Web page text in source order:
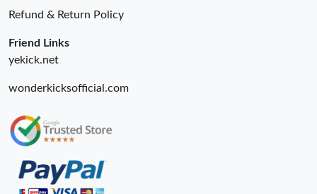
Refund & Return Policy
Friend Links
yekick.net
wonderkicksofficial.com